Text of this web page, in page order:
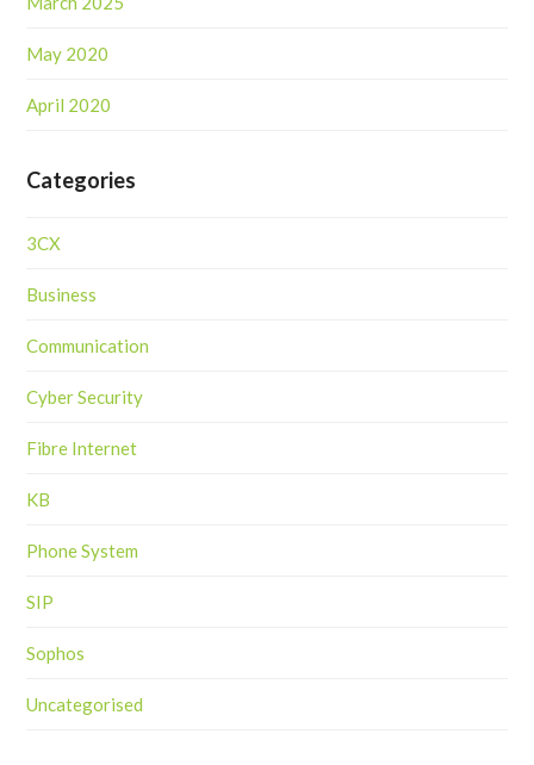
May 2020
April 2020
Categories
3CX
Business
Communication
Cyber Security
Fibre Internet
KB
Phone System
SIP
Sophos
Uncategorised